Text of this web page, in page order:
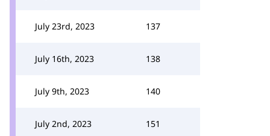
July 23rd, 2023 137
July 16th, 2023 138
July 9th, 2023 140
July 2nd, 2023 151